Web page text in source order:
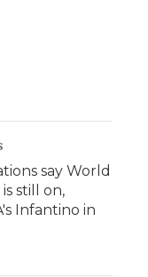
say World
still on,
Infantino in